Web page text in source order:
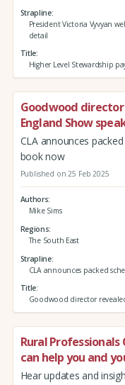
Strapline
President Victoria Vyvyan
detail
Title
Higher Level Stewardship
Goodwood
England Show
CLA announces
book now
Published on 25 Feb 2025
Authors
Mike Sims
Regions
The South East
Strapline
CLA announces packed
Title
Goodwood director
Rural Professionals
can help you and
Hear updates and